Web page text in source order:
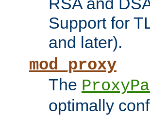
Support for
and later).
mod_proxy
The
optimally